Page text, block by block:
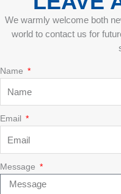
We warmly welcome both
world to contact us for
Name
Email
Message